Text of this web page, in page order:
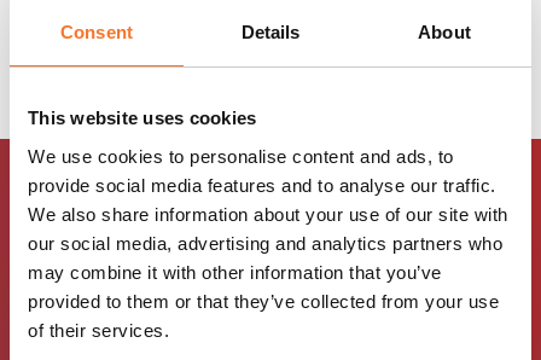
Consent Details About
This website uses cookies
We use cookies to personalise content and ads, to
provide social media features and to analyse our traffic.
We also share information about your use of our site with
our social media, advertising and analytics partners who
may combine it with other information that you’ve
provided to them or that they’ve collected from your use
of their services.